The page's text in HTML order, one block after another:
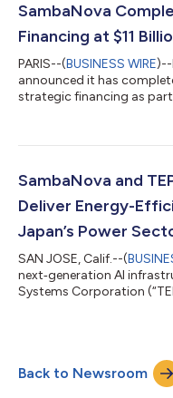
$11B valuation. With a
deployments, the
SambaNova
Financing at $11
PARIS--(BUSINESS WIRE
announced it has
strategic financing as part
significant investment
include A&E Investment,
SambaNova and
Deliver Energy-
Japan’s Power
SAN JOSE, Calif.--(
next‑generation AI
Systems Corporation
high‑performance AI
Japan. Under the
SambaNova’s AI
Back to Newsroom